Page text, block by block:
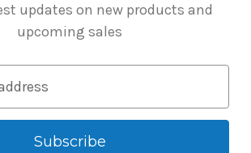
updates on new products and
upcoming sales